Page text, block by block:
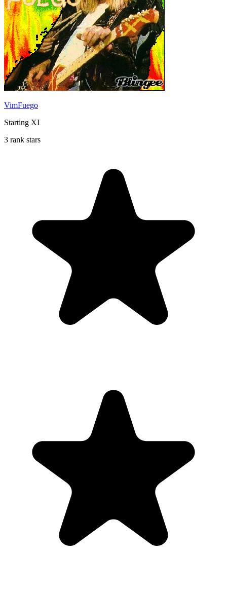
VimFuego
Starting XI
3 rank stars